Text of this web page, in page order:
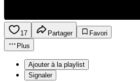
17 Partager
Favori
Plus
Ajouter à la playlist
Signaler